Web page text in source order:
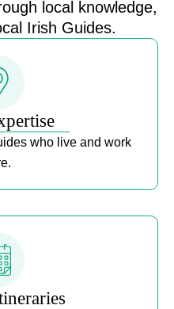
local knowledge,
Irish Guides.
who live and work